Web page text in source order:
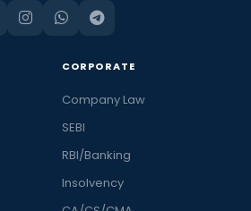
CORPORATE
Company Law
SEBI
RBI/Banking
Insolvency